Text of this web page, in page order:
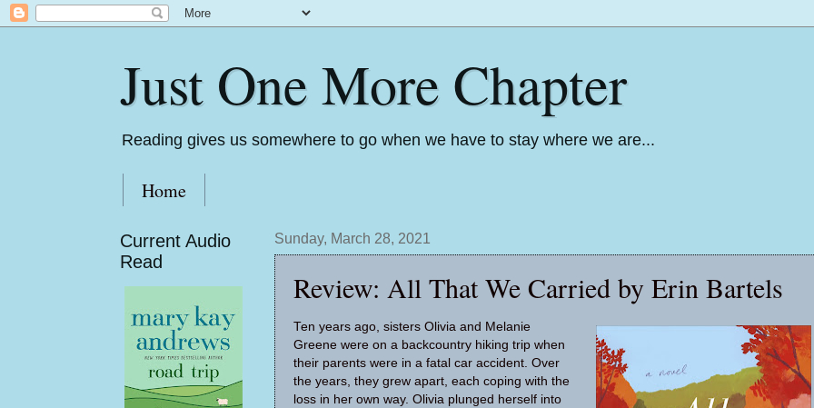
Just One More Chapter
Reading gives us somewhere to go when we have to stay where we are...
Home
Sunday, March 28, 2021
Review: All That We Carried by Erin Bartels
Ten years ago, sisters Olivia and Melanie
Greene were on a backcountry hiking trip when
their parents were in a fatal car accident. Over
the years, they grew apart, each coping with the
loss in her own way. Olivia plunged herself into
Current Audio
Read